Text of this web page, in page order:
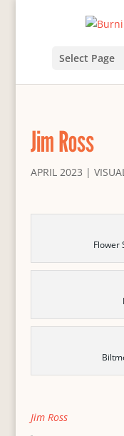
Select Page
Jim Ross
APRIL 2023 |
Flower
Jim Ross